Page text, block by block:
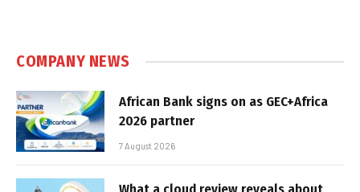
COMPANY NEWS
African Bank signs on as GEC+Africa
2026 partner
7 August 2026